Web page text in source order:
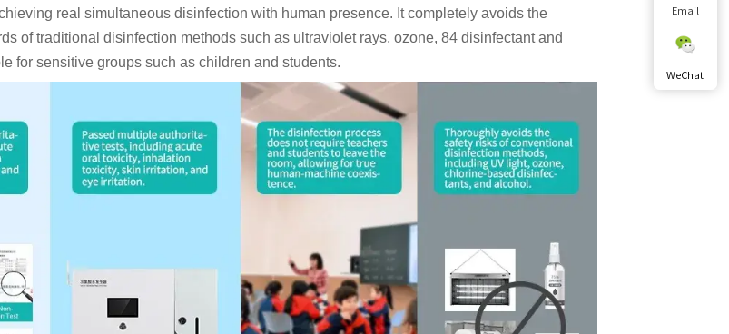
real simultaneous disinfection with human presence. It completely avoids the
of traditional disinfection methods such as ultraviolet rays, ozone, 84 disinfectant and
for sensitive groups such as children and students.
Email
WeChat